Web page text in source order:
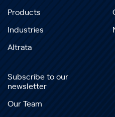
Products
Industries
Altrata
Subscribe to our
newsletter
Our Team